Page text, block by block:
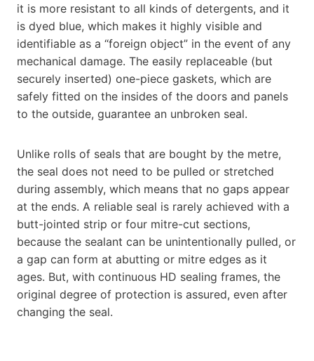
it is more resistant to all kinds of detergents, and it
is dyed blue, which makes it highly visible and
identifiable as a “foreign object” in the event of any
mechanical damage. The easily replaceable (but
securely inserted) one-piece gaskets, which are
safely fitted on the insides of the doors and panels
to the outside, guarantee an unbroken seal.
Unlike rolls of seals that are bought by the metre,
the seal does not need to be pulled or stretched
during assembly, which means that no gaps appear
at the ends. A reliable seal is rarely achieved with a
butt-jointed strip or four mitre-cut sections,
because the sealant can be unintentionally pulled, or
a gap can form at abutting or mitre edges as it
ages. But, with continuous HD sealing frames, the
original degree of protection is assured, even after
changing the seal.